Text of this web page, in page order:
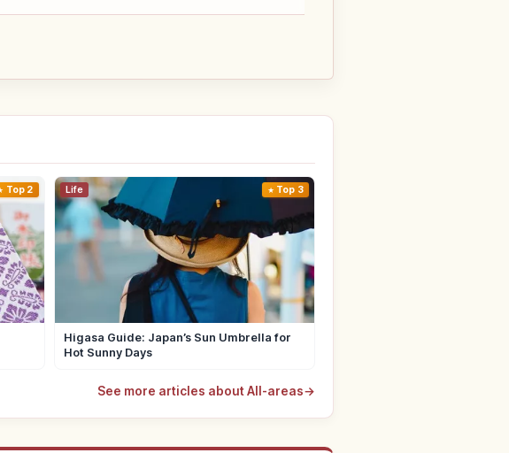
Top 2 Life Top 3
Higasa Guide: Japan’s Sun Umbrella for
Hot Sunny Days
See more articles about All-areas→